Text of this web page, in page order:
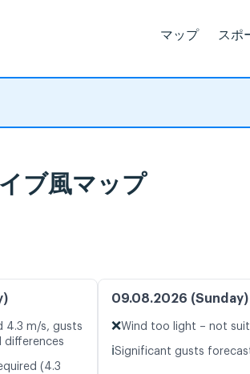
マップ スポ
ブ風マップ
4.3 m/s, gusts
differences
(4.3
09.08.2026 (Sunday)
❌Wind too light – not
ℹ️Significant gusts